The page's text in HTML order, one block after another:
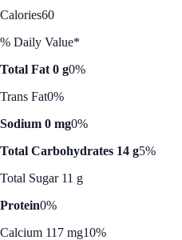
Calories60
% Daily Value*
Total Fat 0 g0%
Trans Fat0%
Sodium 0 mg0%
Total Carbohydrates 14 g5%
Total Sugar 11 g
Protein0%
Calcium 117 mg10%